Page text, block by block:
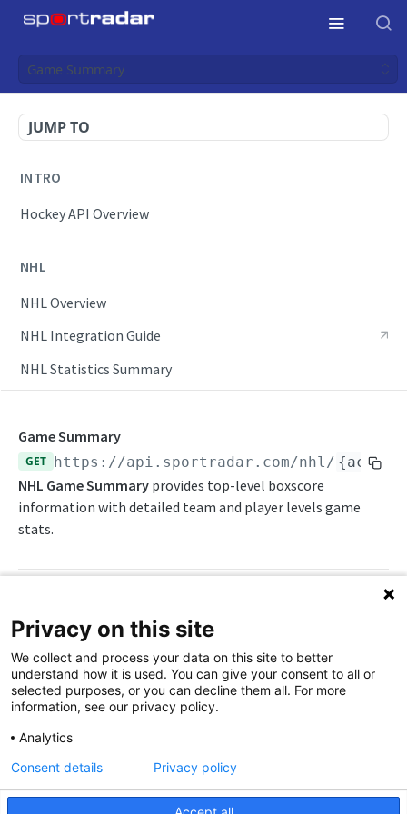
Game Summary
JUMP TO
INTRO
Hockey API Overview
NHL
NHL Overview
NHL Integration Guide
NHL Statistics Summary
Endpoints
Awards List
Daily Change Log
Daily Schedule
Daily Transfers
Free Agents
Game Analytics
Game Boxscore
Game Faceoffs
Game Play-By-Play
Game Shot Zones
Game Summary
GET https://api.sportradar.com/nhl/
NHL Game Summary provides top-level boxscore
information with detailed team and player levels game
stats.
Path Params
access_level string enum required
The access level of your API key
trial , production
2-letter code for supported languages
en (English),
Privacy on this site
We collect and process your data on this site to better
understand how it is used. You can give your consent to all or
selected purposes, or you can decline them all. For more
information, see our privacy policy.
Analytics
Consent details Privacy policy